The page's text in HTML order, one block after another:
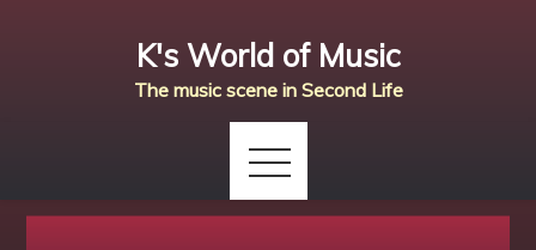
K's World of Music
The music scene in Second Life